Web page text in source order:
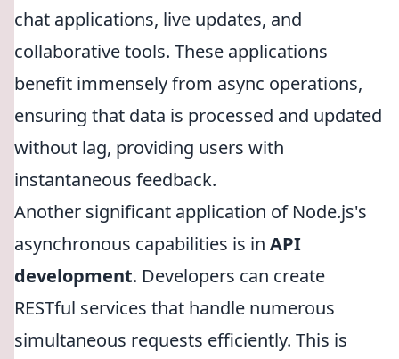
chat applications, live updates, and
collaborative tools. These applications
benefit immensely from async operations,
ensuring that data is processed and updated
without lag, providing users with
instantaneous feedback.
Another significant application of Node.js's
asynchronous capabilities is in API
development. Developers can create
RESTful services that handle numerous
simultaneous requests efficiently. This is